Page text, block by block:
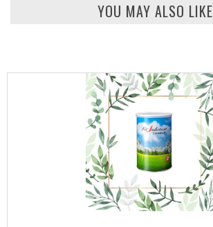
YOU MAY ALSO LIKE